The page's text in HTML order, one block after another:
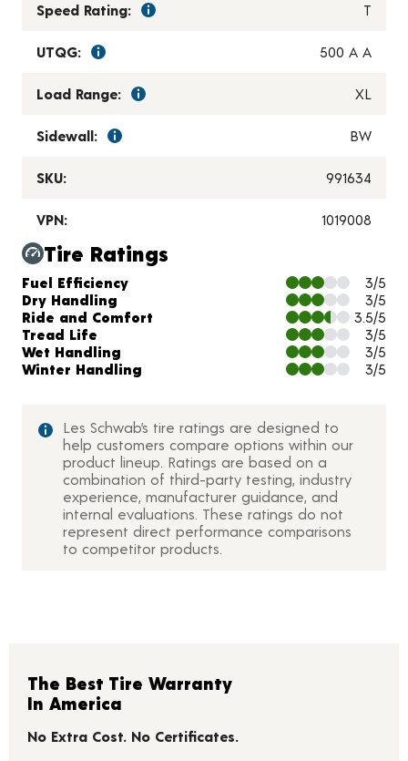
Speed Rating: T
UTQG: 500 A A
Load Range: XL
Sidewall: BW
SKU: 991634
VPN: 1019008
Tire Ratings
Charts and Description
Fuel Efficiency
3/5
Dry Handling
3/5
Ride and Comfort
3.5/5
Tread Life
3/5
Wet Handling
3/5
Winter Handling
3/5
Les Schwab’s tire ratings are designed to
help customers compare options within our
product lineup. Ratings are based on a
combination of third-party testing, industry
experience, manufacturer guidance, and
internal evaluations. These ratings do not
represent direct performance comparisons
to competitor products.
The Best Tire Warranty
In America
No Extra Cost. No Certificates.